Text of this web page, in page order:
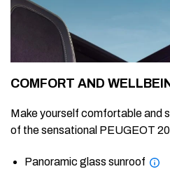
COMFORT AND
Make yourself comfortable and
of the sensational PEUGEOT
Panoramic glass sunroof